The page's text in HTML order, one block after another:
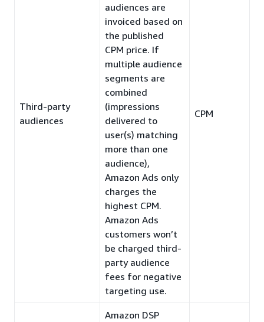
Third-party
audiences
audiences are
invoiced based on
the published
CPM price. If
multiple audience
segments are
combined
(impressions
delivered to
user(s) matching
more than one
audience),
Amazon Ads only
charges the
highest CPM.
Amazon Ads
customers won’t
be charged third-
party audience
fees for negative
targeting use.
CPM
Amazon DSP